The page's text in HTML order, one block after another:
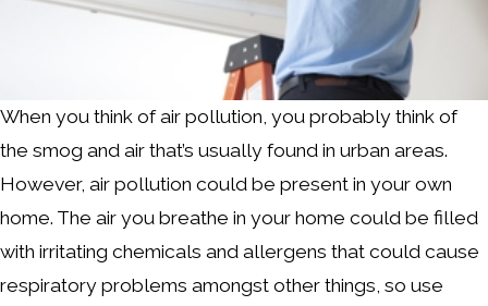
When you think of air pollution, you probably think of
the smog and air that’s usually found in urban areas.
However, air pollution could be present in your own
home. The air you breathe in your home could be filled
with irritating chemicals and allergens that could cause
respiratory problems amongst other things, so use